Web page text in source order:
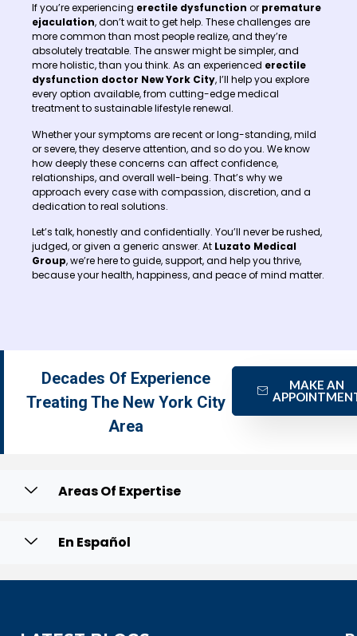
If you’re experiencing erectile dysfunction or premature
ejaculation, don’t wait to get help. These challenges are
more common than most people realize, and they’re
absolutely treatable. The answer might be simpler, and
more holistic, than you think. As an experienced erectile
dysfunction doctor New York City, I’ll help you explore
every option available, from cutting-edge medical
treatment to sustainable lifestyle renewal.
Whether your symptoms are recent or long-standing, mild
or severe, they deserve attention, and so do you. We know
how deeply these concerns can affect confidence,
relationships, and overall well-being. That’s why we
approach every case with compassion, discretion, and a
dedication to real solutions.
Let’s talk, honestly and confidentially. You’ll never be rushed,
judged, or given a generic answer. At Luzato Medical
Group, we’re here to guide, support, and help you thrive,
because your health, happiness, and peace of mind matter.
Decades Of Experience
Treating The New York City
Area
MAKE AN
Areas Of Expertise
En Español